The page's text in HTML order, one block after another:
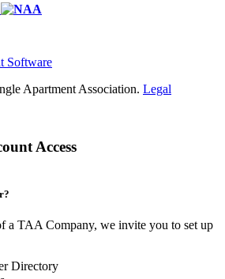
Software
Apartment Association. Legal
Access
a TAA Company, we invite you to set up
Directory